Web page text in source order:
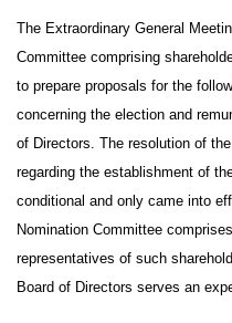
The Extraordinary General
Committee comprising
to prepare proposals for the
concerning the election and
of Directors. The resolution of
regarding the establishment of
conditional and only came into
Nomination Committee
representatives of such
Board of Directors serves an